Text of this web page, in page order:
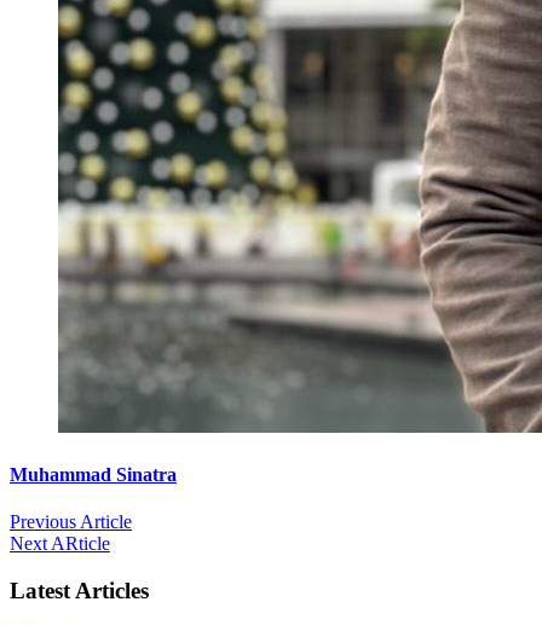
Muhammad Sinatra
Previous Article
Next ARticle
Latest Articles